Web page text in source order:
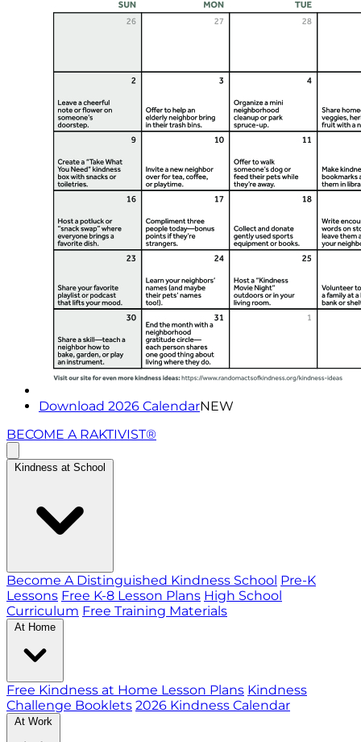
Download 2026 CalendarNEW
BECOME A RAKTIVIST®
Kindness at School
Become A Distinguished Kindness School Pre-K
Lessons Free K-8 Lesson Plans High School
Curriculum Free Training Materials
At Home
Free Kindness at Home Lesson Plans Kindness
Challenge Booklets 2026 Kindness Calendar
At Work